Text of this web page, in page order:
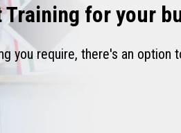
Training for your
you require, there's an option